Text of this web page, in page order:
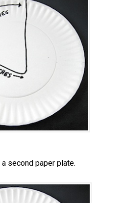
second paper plate.